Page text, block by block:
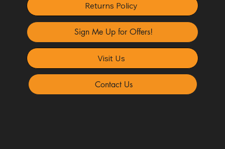
Returns Policy
Sign Me Up for Offers!
Visit Us
Contact Us